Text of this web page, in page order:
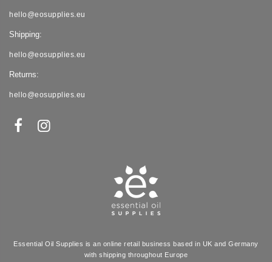
hello@eosupplies.eu
Shipping:
hello@eosupplies.eu
Returns:
hello@eosupplies.eu
Essential Oil Supplies is an online retail business based in UK and Germany
with shipping throughout Europe